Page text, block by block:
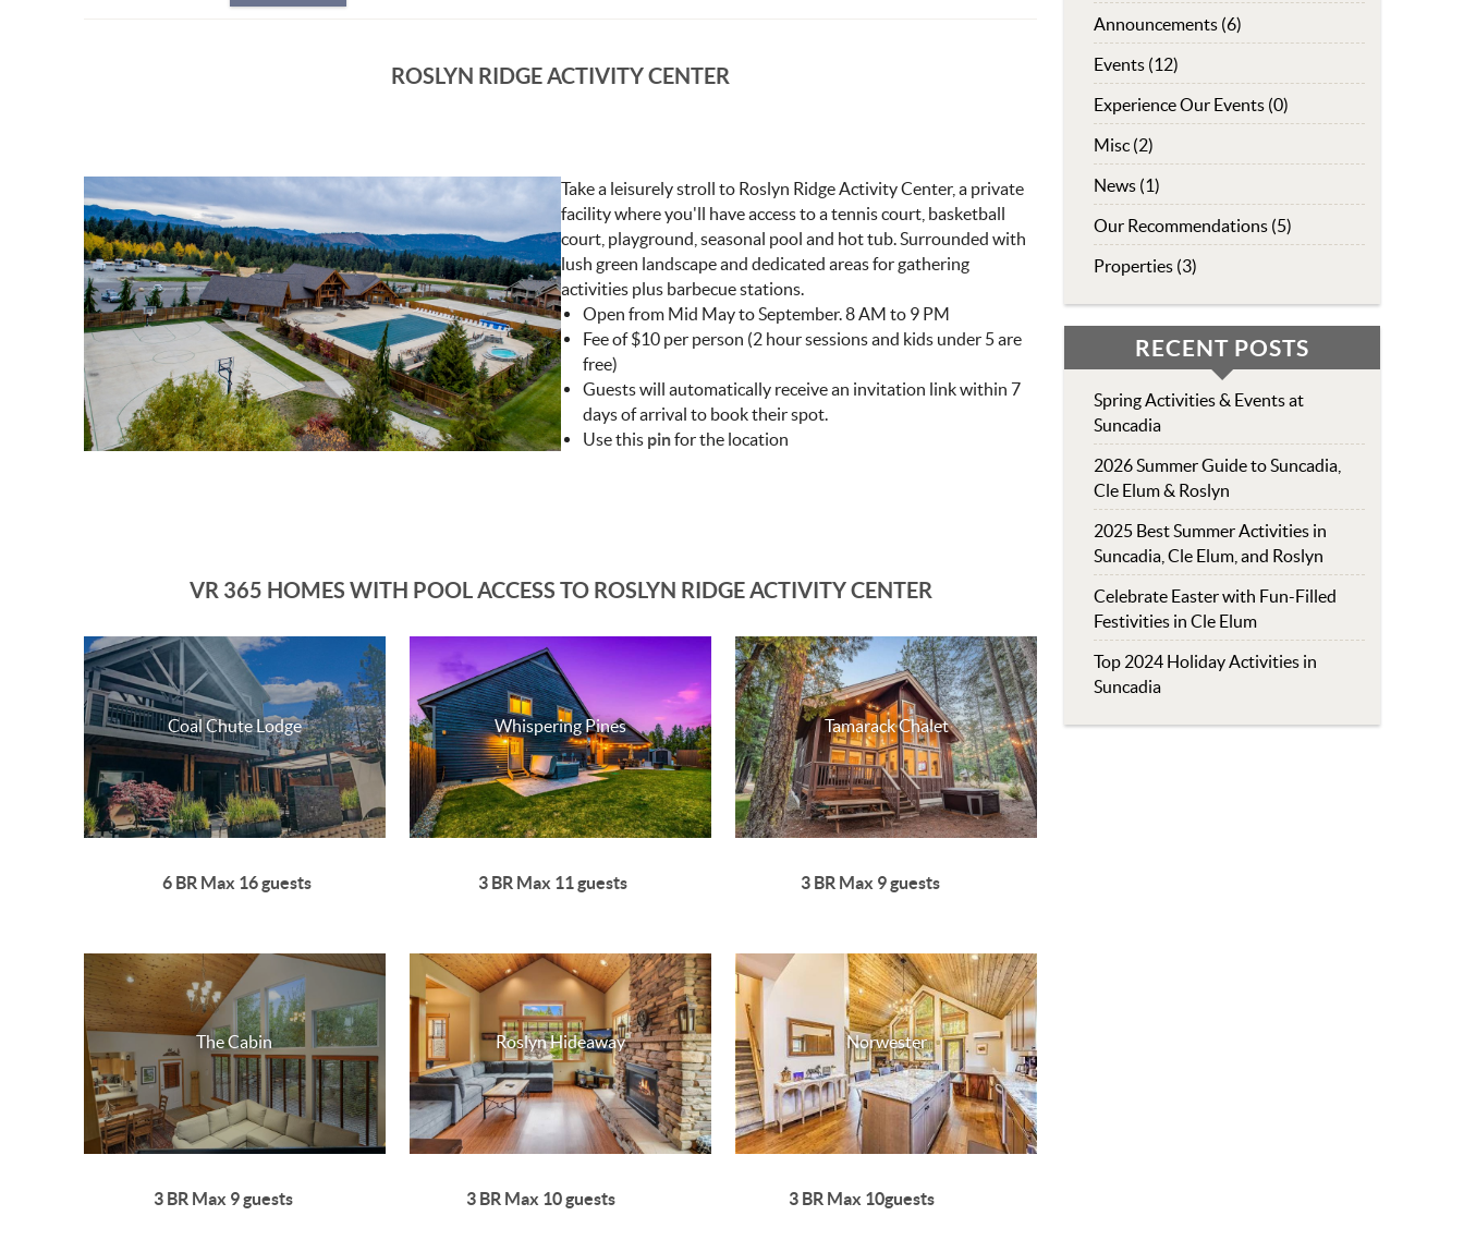
ROSLYN RIDGE ACTIVITY CENTER
ROSLYN_RIDGE_ACTIVITY_CENTER.JPG
Take a leisurely stroll to Roslyn Ridge Activity Center, a private
facility where you'll have access to a tennis court, basketball
court, playground, seasonal pool and hot tub. Surrounded with
lush green landscape and dedicated areas for gathering
activities plus barbecue stations.
Open from Mid May to September. 8 AM to 9 PM
Fee of $10 per person (2 hour sessions and kids under 5 are
free)
Guests will automatically receive an invitation link within 7
days of arrival to book their spot.
Use this pinfor the location
VR 365 HOMES WITH POOL ACCESS TO ROSLYN RIDGE ACTIVITY CENTER
Coal Chute Lodge Whispering Pines Tamarack Chalet
6 BR Max 16 guests 3 BR Max 11 guests 3 BR Max 9 guests
The Cabin Roslyn Hideaway Norwester
3 BR Max 9 guests 3 BR Max 10 guests 3 BR Max 10guests
Announcements (6)
Events (12)
Experience Our Events (0)
Misc (2)
News (1)
Our Recommendations (5)
Properties (3)
RECENT POSTS
Spring Activities & Events at
Suncadia
2026 Summer Guide to Suncadia,
Cle Elum & Roslyn
2025 Best Summer Activities in
Suncadia, Cle Elum, and Roslyn
Celebrate Easter with Fun-Filled
Festivities in Cle Elum
Top 2024 Holiday Activities in
Suncadia